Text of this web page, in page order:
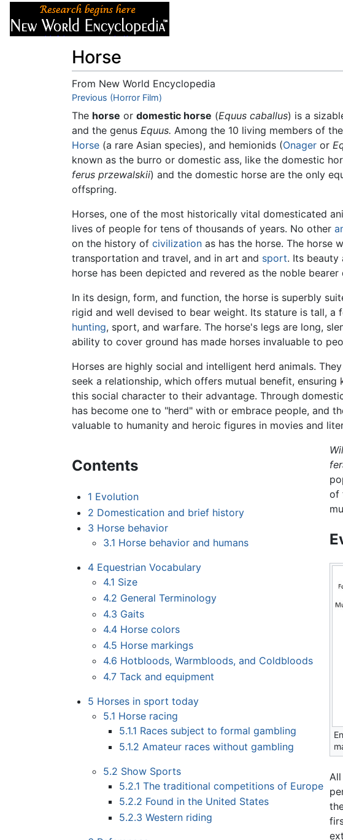
Horse
From New World Encyclopedia
Jump to:navigation
Previous (Horror Film)
The horse or domestic horse (Equus caballus) is a
and the genus Equus. Among the 10 living members of
Horse (a rare Asian species), and hemionids (Onager or
known as the burro or domestic ass, like the domestic
ferus przewalskii) and the domestic horse are the only
offspring.
Horses, one of the most historically vital domesticated
lives of people for tens of thousands of years. No other
on the history of civilization as has the horse. The horse
transportation and travel, and in art and sport. Its beauty
horse has been depicted and revered as the noble
In its design, form, and function, the horse is superbly
rigid and well devised to bear weight. Its stature is tall,
hunting, sport, and warfare. The horse's legs are long,
ability to cover ground has made horses invaluable to
Horses are highly social and intelligent herd animals.
seek a relationship, which offers mutual benefit,
this social character to their advantage. Through
has become one to "herd" with or embrace people, and
valuable to humanity and heroic figures in movies and
Contents
1 Evolution
2 Domestication and brief history
3 Horse behavior
3.1 Horse behavior and humans
4 Equestrian Vocabulary
4.1 Size
4.2 General Terminology
4.3 Gaits
4.4 Horse colors
4.5 Horse markings
4.6 Hotbloods, Warmbloods, and Coldbloods
4.7 Tack and equipment
5 Horses in sport today
5.1 Horse racing
5.1.1 Races subject to formal gambling
5.1.2 Amateur races without gambling
5.2 Show Sports
5.2.1 The traditional competitions of Europe
5.2.2 Found in the United States
5.2.3 Western riding
of